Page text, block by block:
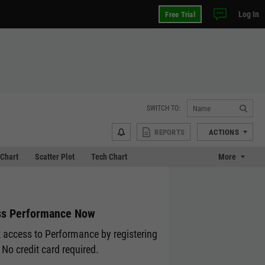
Free Trial Log In
SWITCH TO:
REPORTS ACTIONS
Scatter Plot Tech Chart More
Performance Now
access to Performance by registering
No credit card required.